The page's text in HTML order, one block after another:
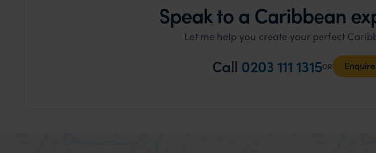
Speak to a Caribbean
Let me help you create your perfect
Call 0203 111 1315OR